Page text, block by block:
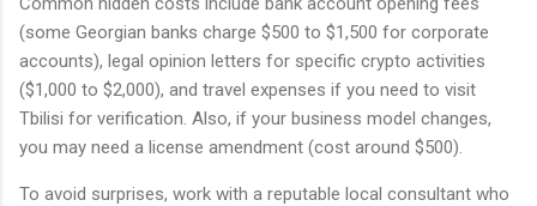
(some Georgian banks charge $500 to $1,500 for corporate
accounts), legal opinion letters for specific crypto activities
($1,000 to $2,000), and travel expenses if you need to visit
Tbilisi for verification. Also, if your business model changes,
you may need a license amendment (cost around $500).
To avoid surprises, work with a reputable local consultant who